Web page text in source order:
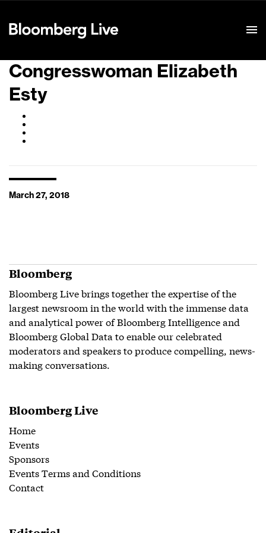
Congresswoman Elizabeth
Esty
March 27, 2018
Bloomberg
Bloomberg Live brings together the expertise of the
largest newsroom in the world with the immense data
and analytical power of Bloomberg Intelligence and
Bloomberg Global Data to enable our celebrated
moderators and speakers to produce compelling, news-
making conversations.
Bloomberg Live
Home
Events
Sponsors
Events Terms and Conditions
Contact